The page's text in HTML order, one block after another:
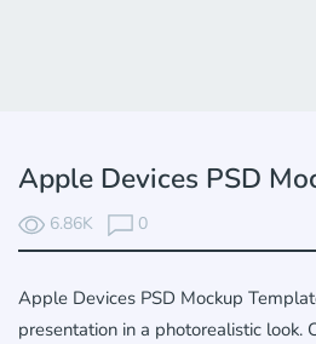
Apple Devices PSD
6.86K 0
Apple Devices PSD Mockup
presentation in a photorealistic look.